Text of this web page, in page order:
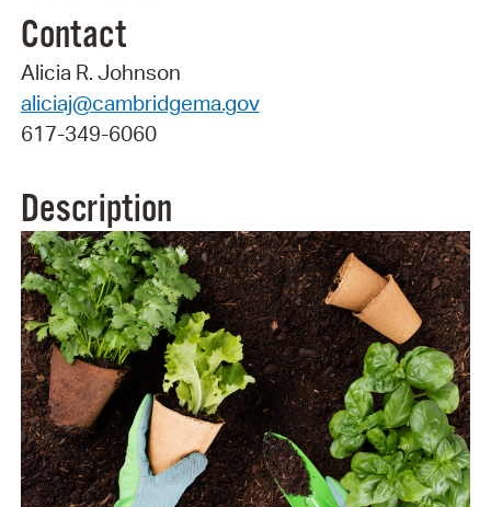
Contact
Alicia R. Johnson
aliciaj@cambridgema.gov
617-349-6060
Description